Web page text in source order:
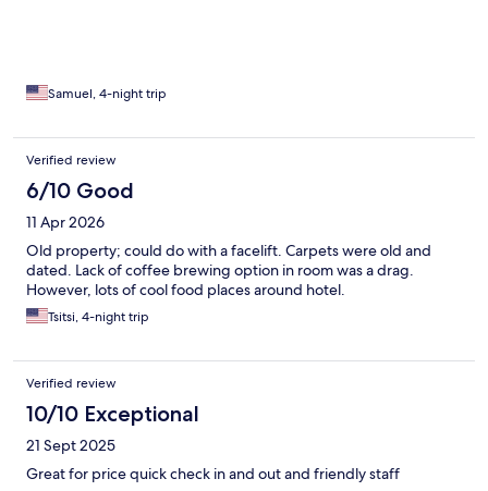
Samuel, 4-night trip
Verified review
6/10 Good
11 Apr 2026
Old property; could do with a facelift. Carpets were old and
dated. Lack of coffee brewing option in room was a drag.
However, lots of cool food places around hotel.
Tsitsi, 4-night trip
Verified review
10/10 Exceptional
21 Sept 2025
Great for price quick check in and out and friendly staff